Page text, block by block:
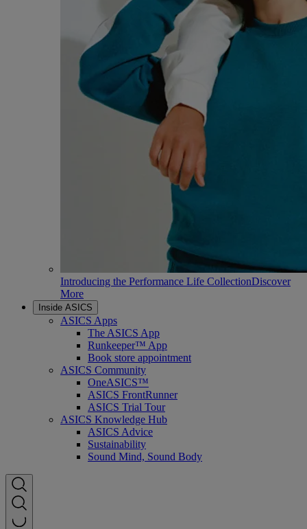
Introducing the Performance Life CollectionDiscover
More
Inside ASICS
ASICS Apps
The ASICS App
Runkeeper™ App
Book store appointment
ASICS Community
OneASICS™
ASICS FrontRunner
ASICS Trial Tour
ASICS Knowledge Hub
ASICS Advice
Sustainability
Sound Mind, Sound Body